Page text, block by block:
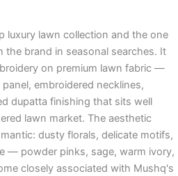
luxury lawn collection and the one
the brand in seasonal searches. It
on premium lawn fabric —
embroidered necklines,
dupatta finishing that sits well
lawn market. The aesthetic
dusty florals, delicate motifs,
— powder pinks, sage, warm ivory,
closely associated with Mushq's